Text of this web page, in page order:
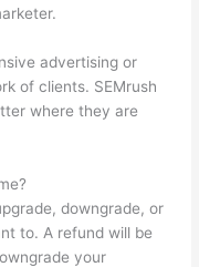
advertising or
of clients. SEMrush
where they are
downgrade, or
to. A refund will be
your